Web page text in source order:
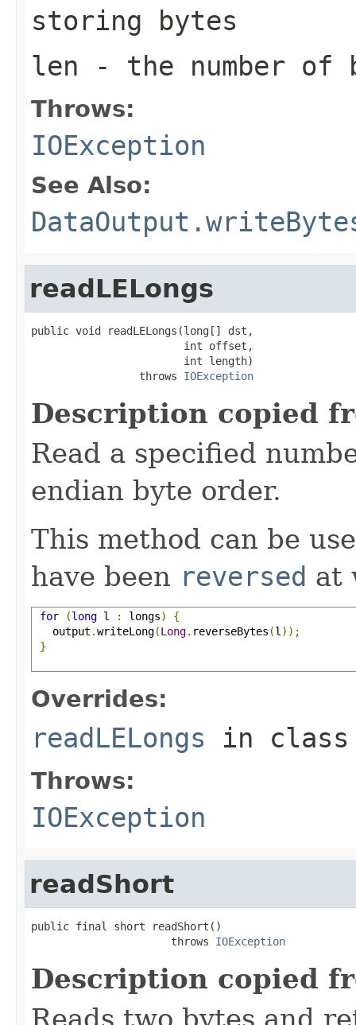
storing bytes
len - the number of
Throws:
IOException
See Also:
readLELongs
public void readLELongs(long[] dst,
                        int offset,
                        int length)
                 throws
IOException
Description copied
Read a specified
endian byte order.
This method can be
have been reversed at
for (long l : longs)
{
   output
.writeLong(Long. reverseBytes (l ));
}
Overrides:
readLELongs in
Throws:
IOException
readShort
public final short readShort()
                      throws
IOException
Description copied
Reads two bytes and